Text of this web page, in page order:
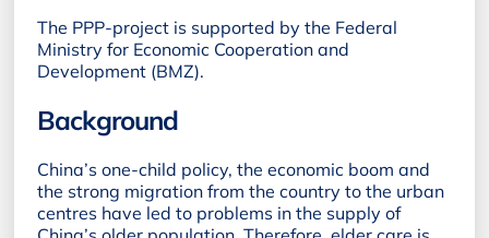
The PPP-project is supported by the Federal
Ministry for Economic Cooperation and
Development (BMZ).
Background
China’s one-child policy, the economic boom and
the strong migration from the country to the urban
centres have led to problems in the supply of